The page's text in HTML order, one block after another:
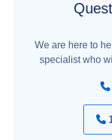
We are here to
specialist who